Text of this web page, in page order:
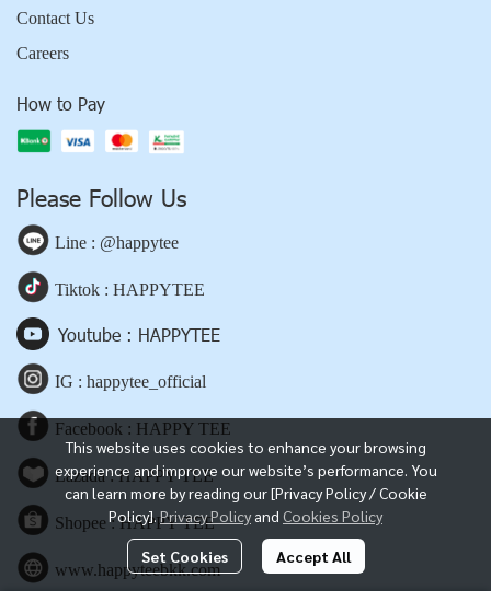
This website uses cookies to enhance your browsing
experience and improve our website’s performance. You
can learn more by reading our [Privacy Policy / Cookie
Policy].Privacy Policy and Cookies Policy
Set Cookies Accept All
Contact Us
Careers
How to Pay
Please Follow Us
Line : @happytee
Tiktok : HAPPYTEE
Youtube : HAPPYTEE
IG : happytee_official
Facebook : HAPPY TEE
Lazada : HAPPY TEE
Shopee : HAPPY TEE
www.happyteebkk.com